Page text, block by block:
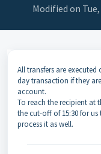
Modified on Tue,
All transfers are
day transaction if they
account.
To reach the recipient at
the cut-off of 15:30 for
process it as well.